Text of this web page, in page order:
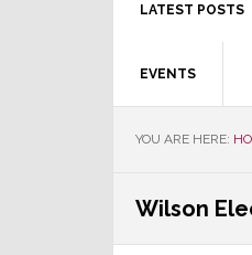
LATEST POSTS
EVENTS
YOU ARE HERE:
Wilson